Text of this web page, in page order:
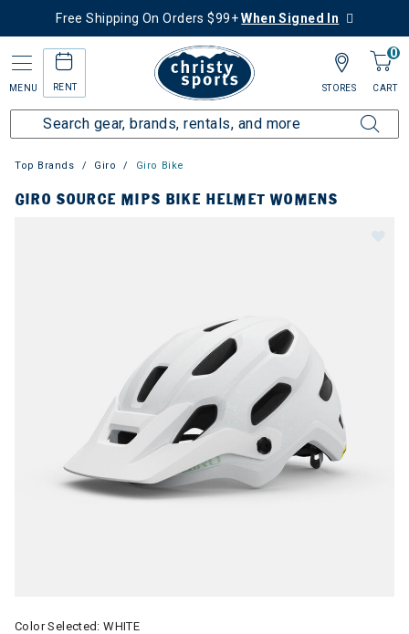
Free Shipping On Orders $99+When Signed In
MENU RENT
0
CART
STORES
Top Brands Giro Giro Bike
GIRO SOURCE MIPS BIKE HELMET WOMENS
Color Selected:WHITE